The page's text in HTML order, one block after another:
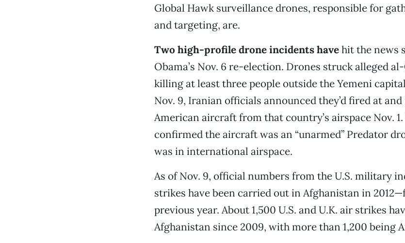
Global Hawk surveillance drones, responsible for
and targeting, are.
Two high-profile drone incidents havehit the news
Obama’s Nov. 6 re-election. Drones struck alleged
killing at least three people outside the Yemeni
Nov. 9, Iranian officials announced they’d fired at
American aircraft from that country’s airspace Nov.
confirmed the aircraft was an “unarmed” Predator
was in international airspace.
As of Nov. 9, official numbers from the U.S. military
strikes have been carried out in Afghanistan in
previous year. About 1,500 U.S. and U.K. air strikes
Afghanistan since 2009, with more than 1,200 being